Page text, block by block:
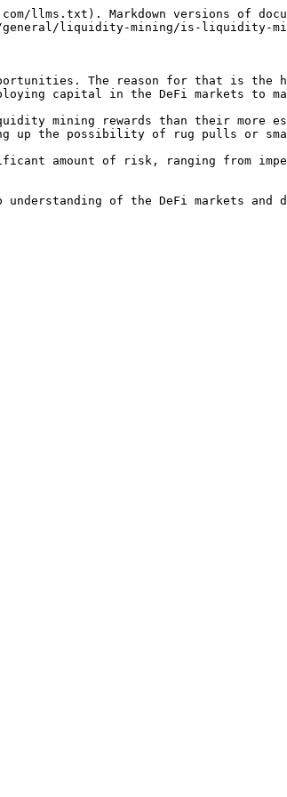
llms.txt). Markdown versions of
general/liquidity-mining/is-liquidity-
The reason for that is the
capital in the DeFi markets to
mining rewards than their more
up the possibility of rug pulls or
amount of risk, ranging from
of the DeFi markets